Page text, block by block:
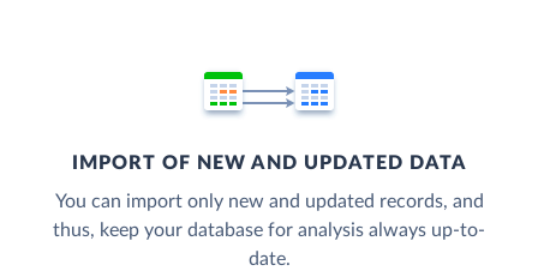
IMPORT OF NEW AND UPDATED DATA
You can import only new and updated records, and
thus, keep your database for analysis always up-to-
date.